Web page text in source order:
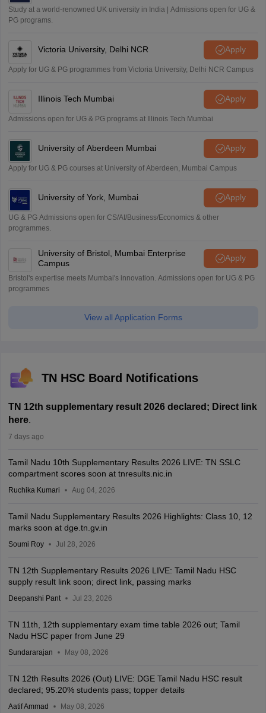
A
Amrapali
Study at a world-renowned UK university in India | Admissions open for UG &
PG programs.
Victoria University, Delhi NCR Apply
Apply for UG & PG programmes from Victoria University, Delhi NCR Campus
Illinois Tech Mumbai Apply
Admissions open for UG & PG programs at Illinois Tech Mumbai
University of Aberdeen Mumbai Apply
Apply for UG & PG courses at University of Aberdeen, Mumbai Campus
University of York, Mumbai Apply
UG & PG Admissions open for CS/AI/Business/Economics & other
programmes.
University of Bristol, Mumbai Enterprise
Campus
Apply
Bristol's expertise meets Mumbai's innovation. Admissions open for UG & PG
programmes
View all Application Forms
TN HSC Board Notifications
TN 12th supplementary result 2026 declared; Direct link
here.
7 days ago
Tamil Nadu 10th Supplementary Results 2026 LIVE: TN SSLC
compartment scores soon at tnresults.nic.in
Ruchika Kumari Aug 04, 2026
Tamil Nadu Supplementary Results 2026 Highlights: Class 10, 12
marks soon at dge.tn.gv.in
Soumi Roy Jul 28, 2026
TN 12th Supplementary Results 2026 LIVE: Tamil Nadu HSC
supply result link soon; direct link, passing marks
Deepanshi Pant Jul 23, 2026
TN 11th, 12th supplementary exam time table 2026 out; Tamil
Nadu HSC paper from June 29
Sundararajan May 08, 2026
TN 12th Results 2026 (Out) LIVE: DGE Tamil Nadu HSC result
declared; 95.20% students pass; topper details
Aatif Ammad May 08, 2026